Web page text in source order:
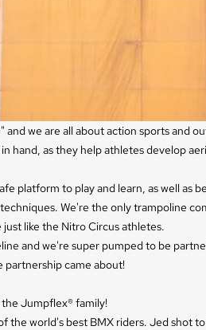
we are all about action sports and
hand, as they help athletes develop
platform to play and learn, as well as
We're the only trampoline
like the Nitro Circus athletes.
and we're super pumped to be
partnership came about!
Jumpflex® family!
the world's best BMX riders. Jed shot